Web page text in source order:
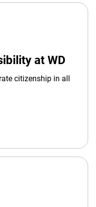
at WD
citizenship in all